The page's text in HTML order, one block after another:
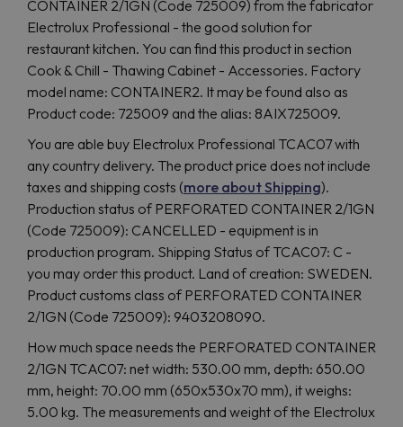
CONTAINER 2/1GN (Code 725009) from the fabricator
Electrolux Professional - the good solution for
restaurant kitchen. You can find this product in section
Cook & Chill - Thawing Cabinet - Accessories. Factory
model name: CONTAINER2. It may be found also as
Product code: 725009 and the alias: 8AIX725009.
You are able buy Electrolux Professional TCAC07 with
any country delivery. The product price does not include
taxes and shipping costs (more about Shipping).
Production status of PERFORATED CONTAINER 2/1GN
(Code 725009): CANCELLED - equipment is in
production program. Shipping Status of TCAC07: C -
you may order this product. Land of creation: SWEDEN.
Product customs class of PERFORATED CONTAINER
2/1GN (Code 725009): 9403208090.
How much space needs the PERFORATED CONTAINER
2/1GN TCAC07: net width: 530.00 mm, depth: 650.00
mm, height: 70.00 mm (650x530x70 mm), it weighs:
5.00 kg. The measurements and weight of the Electrolux